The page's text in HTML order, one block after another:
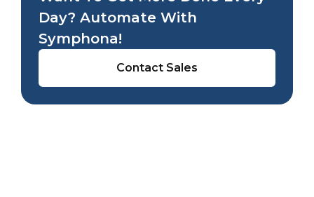
Day? Automate With
Symphona!
Contact Sales